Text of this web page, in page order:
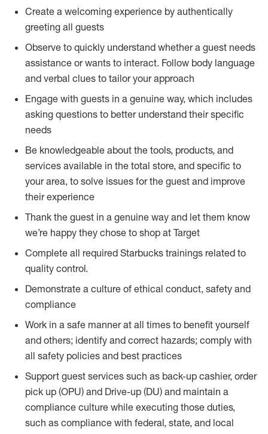
Create a welcoming experience by authentically
greeting all guests
Observe to quickly understand whether a guest needs
assistance or wants to interact. Follow body language
and verbal clues to tailor your approach
Engage with guests in a genuine way, which includes
asking questions to better understand their specific
needs
Be knowledgeable about the tools, products, and
services available in the total store, and specific to
your area, to solve issues for the guest and improve
their experience
Thank the guest in a genuine way and let them know
we’re happy they chose to shop at Target
Complete all required Starbucks trainings related to
quality control.
Demonstrate a culture of ethical conduct, safety and
compliance
Work in a safe manner at all times to benefit yourself
and others; identify and correct hazards; comply with
all safety policies and best practices
Support guest services such as back-up cashier, order
pick up (OPU) and Drive-up (DU) and maintain a
compliance culture while executing those duties,
such as compliance with federal, state, and local